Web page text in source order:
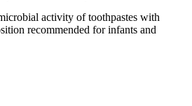
activity of toothpastes with
recommended for infants and